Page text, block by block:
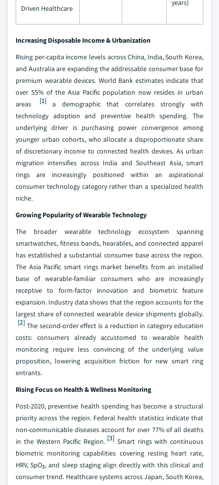
Driven Healthcare
years)
Increasing Disposable Income & Urbanization
Rising per-capita income levels across China, India, South Korea,
and Australia are expanding the addressable consumer base for
premium wearable devices. World Bank estimates indicate that
over 55% of the Asia Pacific population now resides in urban
areas
[1]a demographic that correlates strongly with
technology adoption and preventive health spending. The
underlying driver is purchasing power convergence among
younger urban cohorts, who allocate a disproportionate share
of discretionary income to connected health devices. As urban
migration intensifies across India and Southeast Asia, smart
rings are increasingly positioned within an aspirational
consumer technology category rather than a specialized health
niche.
Growing Popularity of Wearable Technology
The broader wearable technology ecosystem spanning
smartwatches, fitness bands, hearables, and connected apparel
has established a substantial consumer base across the region.
The Asia Pacific smart rings market benefits from an installed
base of wearable-familiar consumers who are increasingly
receptive to form-factor innovation and biometric feature
expansion. Industry data shows that the region accounts for the
largest share of connected wearable device shipments globally.
[2] The second-order effect is a reduction in category education
costs: consumers already accustomed to wearable health
monitoring require less convincing of the underlying value
proposition, lowering acquisition friction for new smart ring
entrants.
Rising Focus on Health & Wellness Monitoring
Post-2020, preventive health spending has become a structural
priority across the region. Federal health statistics indicate that
non-communicable diseases account for over 77% of all deaths
in the Western Pacific Region. [3] Smart rings with continuous
biometric monitoring capabilities covering resting heart rate,
HRV, SpO₂, and sleep staging align directly with this clinical and
consumer trend. Healthcare systems across Japan, South Korea,